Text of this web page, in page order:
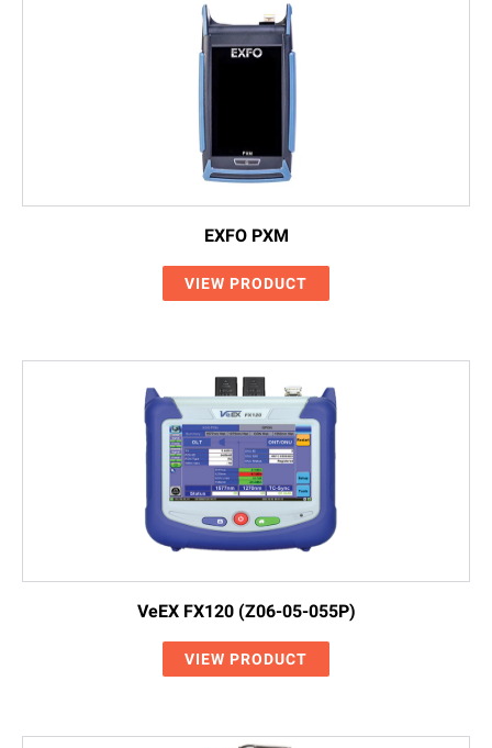
EXFO PXM
VIEW PRODUCT
VeEX FX120 (Z06-05-055P)
VIEW PRODUCT